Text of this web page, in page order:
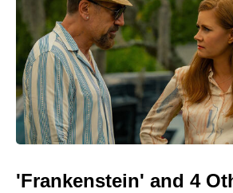
'Frankenstein' and 4